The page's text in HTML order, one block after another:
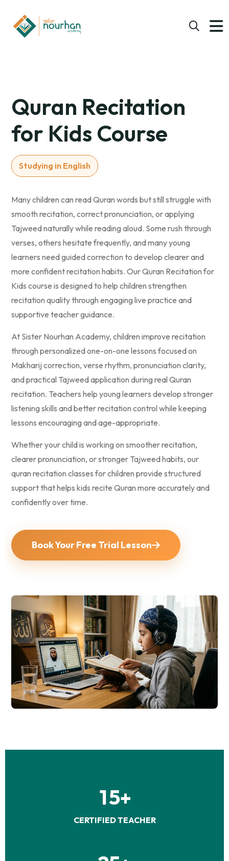
Quran Recitation
for Kids Course
Studying in English
Many children can read Quran words but still struggle with
smooth recitation, correct pronunciation, or applying
Tajweed naturally while reading aloud. Some rush through
verses, others hesitate frequently, and many young
learners need guided correction to develop clearer and
more confident recitation habits. Our Quran Recitation for
Kids course is designed to help children strengthen
recitation quality through engaging live practice and
supportive teacher guidance.
At Sister Nourhan Academy, children improve recitation
through personalized one-on-one lessons focused on
Makharij correction, verse rhythm, pronunciation clarity,
and practical Tajweed application during real Quran
recitation. Teachers help young learners develop stronger
listening skills and better recitation control while keeping
lessons encouraging and age-appropriate.
Whether your child is working on smoother recitation,
clearer pronunciation, or stronger Tajweed habits, our
quran recitation classes for children provide structured
support that helps kids recite Quran more accurately and
confidently over time.
Book Your Free Trial Lesson
15+
CERTIFIED TEACHER